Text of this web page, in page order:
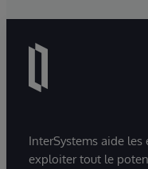
InterSystems aide
exploiter tout le